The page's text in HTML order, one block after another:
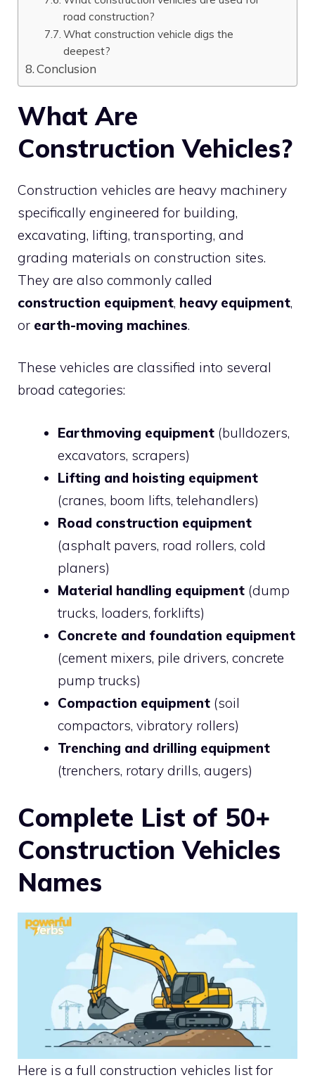
road construction?
What construction vehicle digs the
deepest?
Conclusion
What Are
Construction Vehicles?
Construction vehicles are heavy machinery
specifically engineered for building,
excavating, lifting, transporting, and
grading materials on construction sites.
They are also commonly called
construction equipment, heavy equipment,
or earth-moving machines.
These vehicles are classified into several
broad categories:
Earthmoving equipment (bulldozers,
excavators, scrapers)
Lifting and hoisting equipment
(cranes, boom lifts, telehandlers)
Road construction equipment
(asphalt pavers, road rollers, cold
planers)
Material handling equipment (dump
trucks, loaders, forklifts)
Concrete and foundation equipment
(cement mixers, pile drivers, concrete
pump trucks)
Compaction equipment (soil
compactors, vibratory rollers)
Trenching and drilling equipment
(trenchers, rotary drills, augers)
Complete List of 50+
Construction Vehicles
Names
Here is a full construction vehicles list for